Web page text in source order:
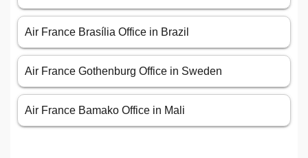
Air France Brasília Office in Brazil
Air France Gothenburg Office in Sweden
Air France Bamako Office in Mali